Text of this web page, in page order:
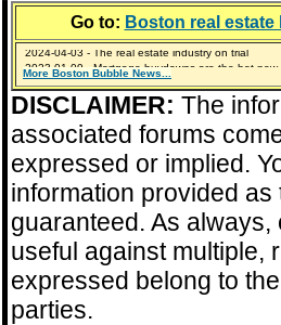
Go to: Boston real
2024-04-03 - The real estate industry on trial
2023-01-09 - Mortgage buydowns are the hot
2023-01-06 - Home sellers are basically throwing
2022-04-27 - Crypto Mortgages Let Homebuyers
2021-11-02 - Zillow Seeks to Sell 7,000 Homes for
More Boston Bubble News...
DISCLAIMER: The
associated forums
expressed or implied.
information provided
guaranteed. As
useful against multiple,
expressed belong to
parties.